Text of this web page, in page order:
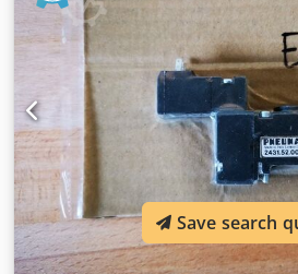
Save search